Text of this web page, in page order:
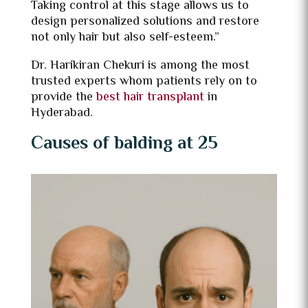
Taking control at this stage allows us to
design personalized solutions and restore
not only hair but also self-esteem.”
Dr. Harikiran Chekuri is among the most
trusted experts whom patients rely on to
provide thebest hair transplantin
Hyderabad.
Causes of balding at 25